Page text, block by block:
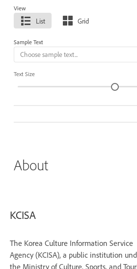
View
List Grid
Sample Text
Text Size
About
KCISA
The Korea Culture Information Service
Agency (KCISA), a public institution
the Ministry of Culture, Sports, and